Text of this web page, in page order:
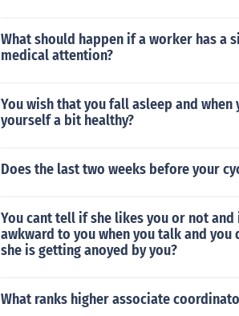
What should happen if a worker has
medical attention?
You wish that you fall asleep and
yourself a bit healthy?
Does the last two weeks before your
You cant tell if she likes you or not
awkward to you when you talk and
she is getting anoyed by you?
What ranks higher associate